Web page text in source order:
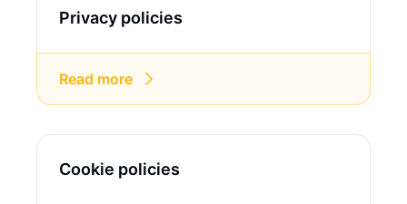
Privacy policies
Read more
Cookie policies